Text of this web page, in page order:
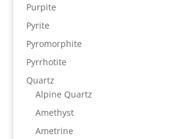
Purpite
Pyrite
Pyromorphite
Pyrrhotite
Quartz
Alpine Quartz
Amethyst
Ametrine